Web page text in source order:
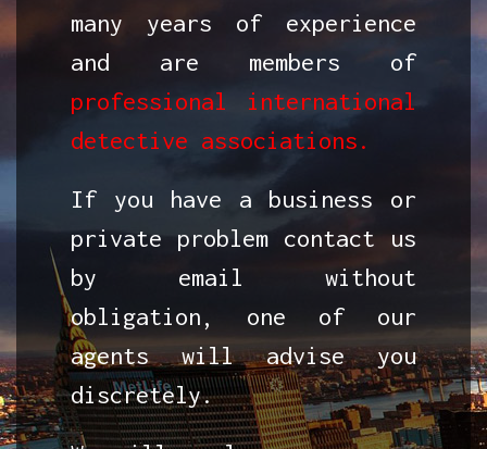
many years of experience
and are members of
professional international
detective associations.
If you have a business or
private problem contact us
by email without
obligation, one of our
agents will advise you
discretely.